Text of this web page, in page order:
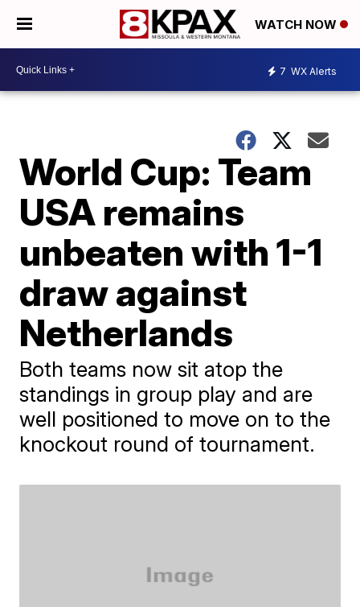
WATCH NOW
7 WX Alerts
World Cup: Team
USA remains
unbeaten with 1-1
draw against
Netherlands
Both teams now sit atop the
standings in group play and are
well positioned to move on to the
knockout round of tournament.